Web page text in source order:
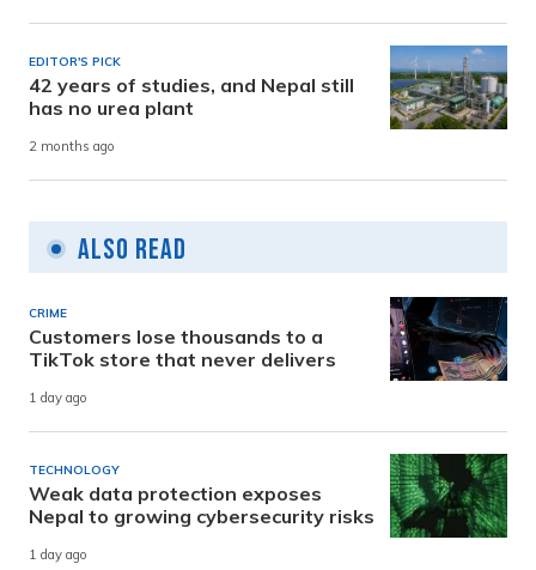
EDITOR'S PICK
42 years of studies, and Nepal still
has no urea plant
2 months ago
Also Read
CRIME
Customers lose thousands to a
TikTok store that never delivers
1 day ago
TECHNOLOGY
Weak data protection exposes
Nepal to growing cybersecurity risks
1 day ago